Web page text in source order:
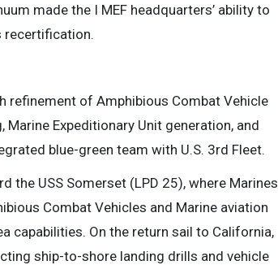
made the I MEF headquarters’ ability to
recertification.
refinement of Amphibious Combat Vehicle
Expeditionary Unit generation, and
blue-green team with U.S. 3rd Fleet.
the USS Somerset (LPD 25), where Marines
Combat Vehicles and Marine aviation
capabilities. On the return sail to California,
ship-to-shore landing drills and vehicle